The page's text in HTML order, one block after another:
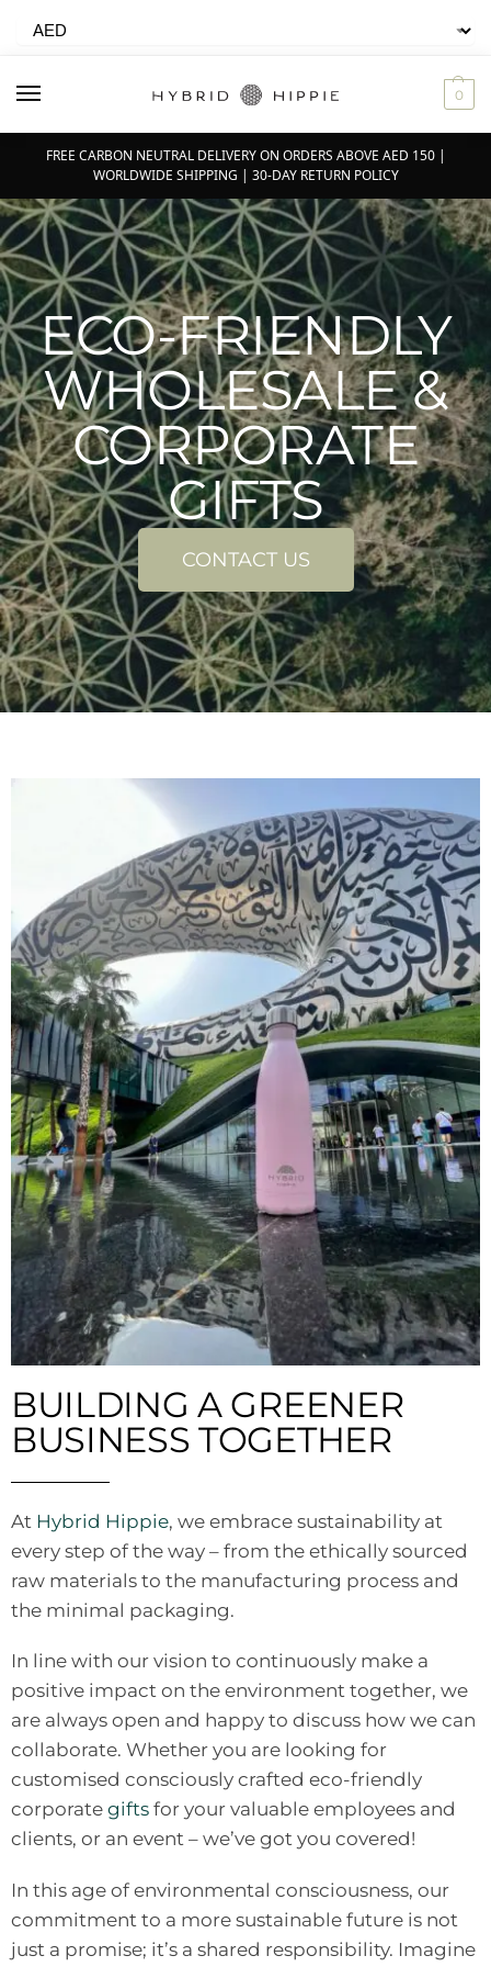
0
FREE CARBON NEUTRAL DELIVERY ON ORDERS ABOVE AED 150 |
WORLDWIDE SHIPPING | 30-DAY RETURN POLICY
ECO-FRIENDLY
WHOLESALE &
CORPORATE
GIFTS
CONTACT US
BUILDING A GREENER
BUSINESS TOGETHER
At Hybrid Hippie, we embrace sustainability at
every step of the way – from the ethically sourced
raw materials to the manufacturing process and
the minimal packaging.
In line with our vision to continuously make a
positive impact on the environment together, we
are always open and happy to discuss how we can
collaborate. Whether you are looking for
customised consciously crafted eco-friendly
corporate gifts for your valuable employees and
clients, or an event – we’ve got you covered!
In this age of environmental consciousness, our
commitment to a more sustainable future is not
just a promise; it’s a shared responsibility. Imagine